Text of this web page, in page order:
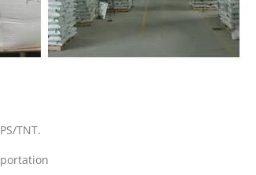
TNT.